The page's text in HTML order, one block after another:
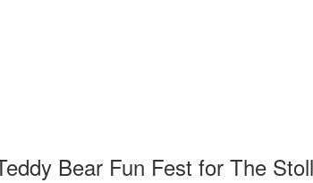
Bear Fun Fest for The